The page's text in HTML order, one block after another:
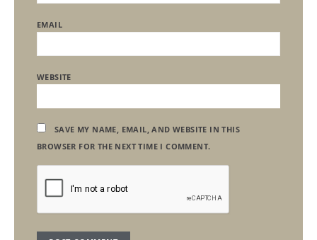
EMAIL
WEBSITE
SAVE MY NAME, EMAIL, AND WEBSITE IN THIS
BROWSER FOR THE NEXT TIME I COMMENT.